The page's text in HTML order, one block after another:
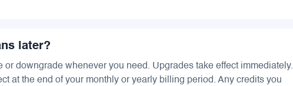
later?
or downgrade whenever you need. Upgrades take effect immediately.
at the end of your monthly or yearly billing period. Any credits you